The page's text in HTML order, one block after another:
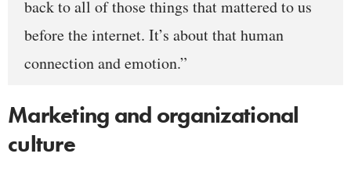
back to all of those things that mattered to us
before the internet. It’s about that human
connection and emotion.”
Marketing and organizational
culture